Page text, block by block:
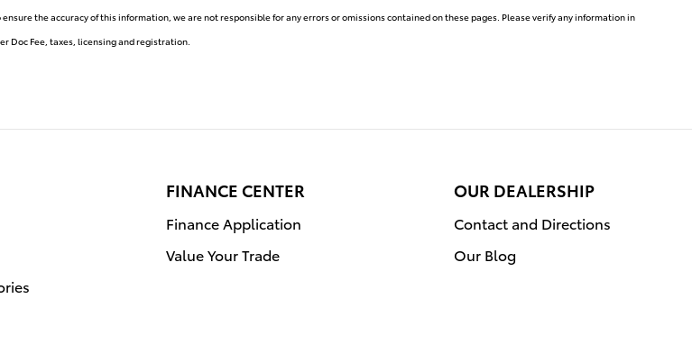
the accuracy of this information, we are not responsible for any errors or omissions contained on these pages. Please verify any information in
Doc Fee, taxes, licensing and registration.
FINANCE CENTER
Finance Application
Value Your Trade
OUR DEALERSHIP
Contact and Directions
Our Blog